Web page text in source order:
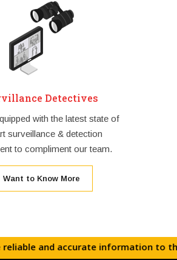
Detectives
with the latest state of
surveillance & detection
to compliment our team.
Want to Know More
accurate information to the